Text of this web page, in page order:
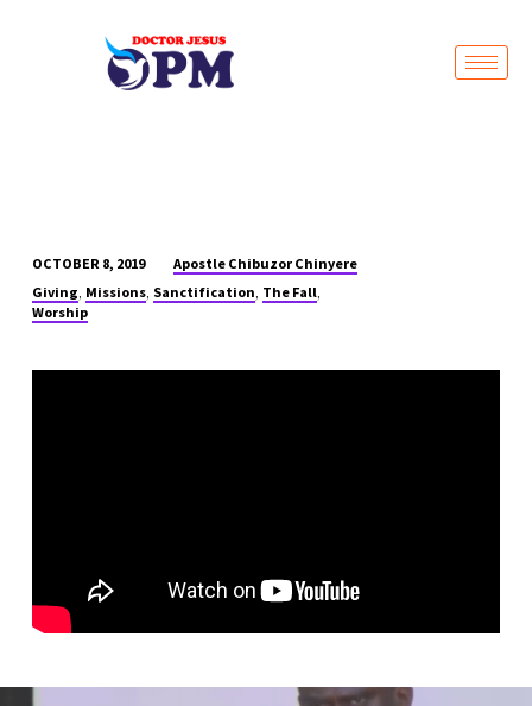
MERCY
OF
OCTOBER 8, 2019
Apostle Chibuzor Chinyere
Giving, Missions, Sanctification, The Fall,
Worship